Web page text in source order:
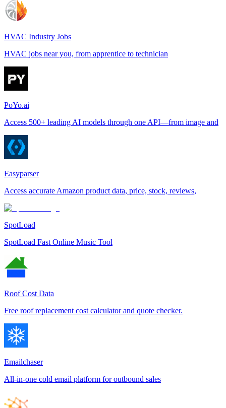
HVAC Industry Jobs
HVAC jobs near you, from apprentice to technician
PoYo.ai
Access 500+ leading AI models through one API—from image and
Easyparser
Access accurate Amazon product data, price, stock, reviews,
SpotLoad
SpotLoad Fast Online Music Tool
Roof Cost Data
Free roof replacement cost calculator and quote checker.
Emailchaser
All-in-one cold email platform for outbound sales